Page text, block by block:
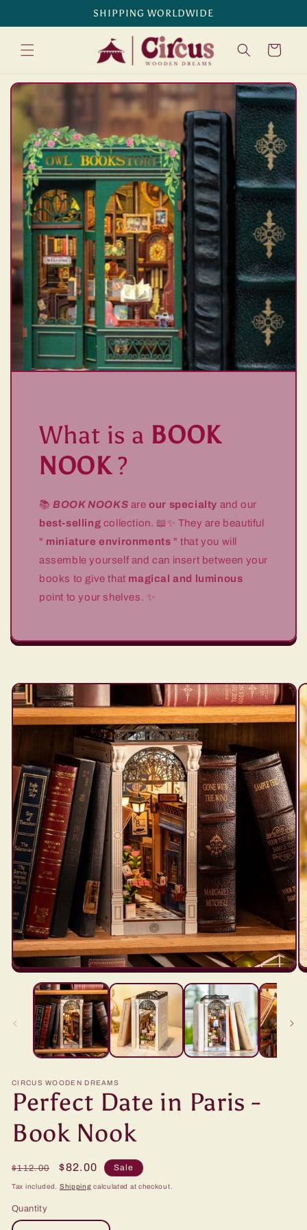
SHIPPING WORLDWIDE
Cart
What is a BOOK
NOOK?
📚BOOK NOOKS areour specialty and our
best-selling collection. 📖✨ They are beautiful
" miniature environments " that you will
assemble yourself and can insert between your
books to give that magical and luminous
point to your shelves. ✨
Skip to
product
information
CIRCUS WOODEN DREAMS
Perfect Date in Paris -
Book Nook
Regular
price
$112.00
Sale
price
$82.00 Sale
Tax included. Shipping calculated at checkout.
Quantity